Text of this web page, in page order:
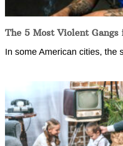
The 5 Most Violent
In some American cities, the